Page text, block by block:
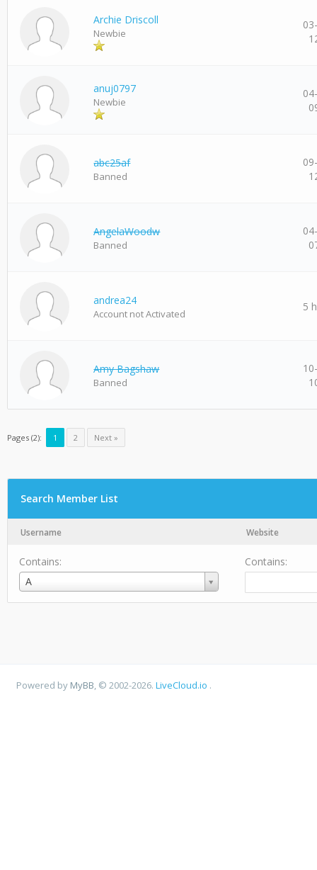
Archie Driscoll
Newbie
anuj0797
Newbie
abc25af
Banned
AngelaWoodw
Banned
andrea24
Account not Activated
5
Amy Bagshaw
Banned
Pages (2): 1 2 Next »
Search Member List
Username Website
Contains:
A
Username
Contains:
Powered by MyBB , © 2002-2026.LiveCloud.io .